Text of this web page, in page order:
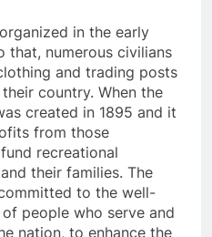
in the early
numerous civilians
and trading posts
country. When the
created in 1895 and it
from those
recreational
their families. The
to the well-
people who serve and
nation, to enhance the